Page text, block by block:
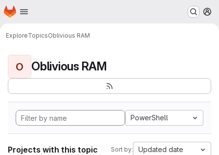
Skip to main content
Homepage
ExploreTopicsOblivious RAM
O Oblivious RAM
PowerShell
Projects with this topic Sort by: Updated date